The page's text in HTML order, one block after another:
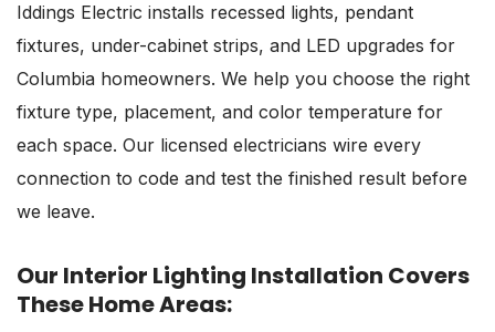
Iddings Electric installs recessed lights, pendant
fixtures, under-cabinet strips, and LED upgrades for
Columbia homeowners. We help you choose the right
fixture type, placement, and color temperature for
each space. Our licensed electricians wire every
connection to code and test the finished result before
we leave.
Our Interior Lighting Installation Covers
These Home Areas: